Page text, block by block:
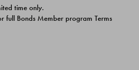
time only.
full Bonds Member program Terms